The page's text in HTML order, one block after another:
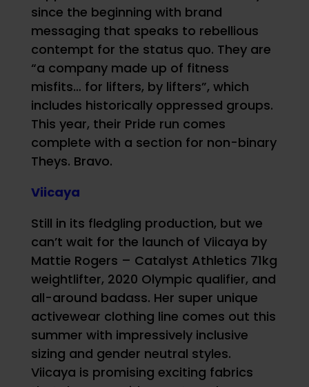
since the beginning with brand
messaging that speaks to rebellious
contempt for the status quo. They are
“a company made up of fitness
misfits… for lifters, by lifters”, which
includes historically oppressed groups.
This year, their Pride run comes
complete with a section for non-binary
Theys. Bravo.
Viicaya
Still in its fledgling production, but we
can’t wait for the launch of Viicaya by
Mattie Rogers – Catalyst Athletics 71kg
weightlifter, 2020 Olympic qualifier, and
all-around badass. Her super unique
activewear clothing line comes out this
summer with impressively inclusive
sizing and gender neutral styles.
Viicaya is promising exciting fabrics